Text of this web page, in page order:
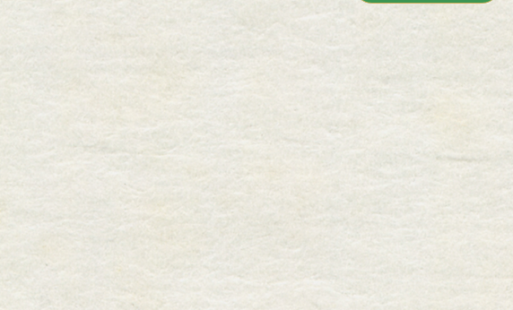
Living With The Seasons